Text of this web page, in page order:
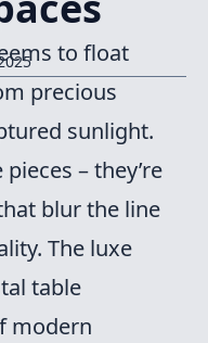
to float
precious
sunlight.
– they’re
blur the line
The luxe
table
modern